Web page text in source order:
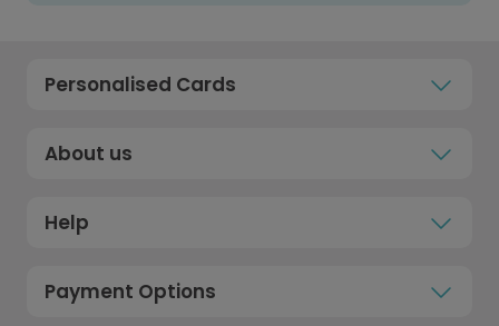
Personalised Cards
About us
Help
Payment Options